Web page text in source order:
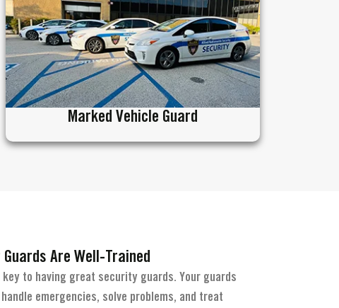
Marked Vehicle Guard
Guards Are Well-Trained
key to having great security guards. Your guards
emergencies, solve problems, and treat